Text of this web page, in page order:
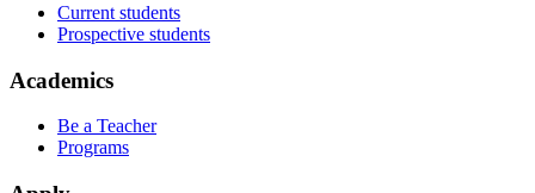
Current students
Prospective students
Academics
Be a Teacher
Programs